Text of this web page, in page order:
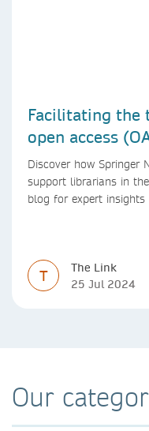
Facilitating the
open access
Discover how Springer
support librarians in
blog for expert
T
The Link
25 Jul 2024
Our